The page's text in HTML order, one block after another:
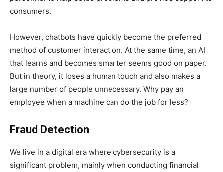
consumers.
However, chatbots have quickly become the preferred
method of customer interaction. At the same time, an AI
that learns and becomes smarter seems good on paper.
But in theory, it loses a human touch and also makes a
large number of people unnecessary. Why pay an
employee when a machine can do the job for less?
Fraud Detection
We live in a digital era where cybersecurity is a
significant problem, mainly when conducting financial